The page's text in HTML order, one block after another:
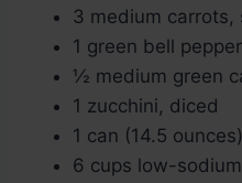
3 medium carrots,
1 green bell
½ medium green
1 zucchini, diced
1 can (14.5
6 cups low-